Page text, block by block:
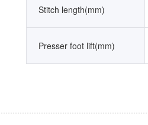
Stitch length(mm)
Presser foot lift(mm)